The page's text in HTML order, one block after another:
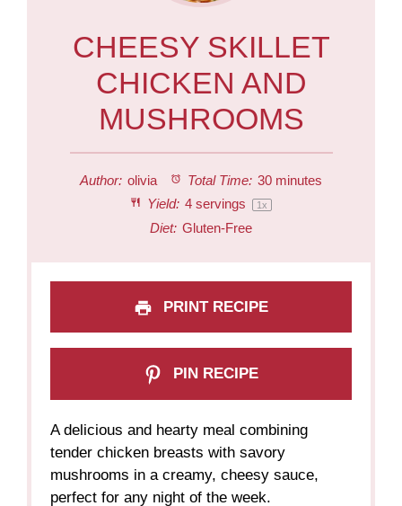
CHEESY SKILLET
CHICKEN AND
MUSHROOMS
Author: olivia Total Time: 30 minutes
Yield: 4servings 1x
Diet: Gluten-Free
PRINT RECIPE
PIN RECIPE
A delicious and hearty meal combining
tender chicken breasts with savory
mushrooms in a creamy, cheesy sauce,
perfect for any night of the week.